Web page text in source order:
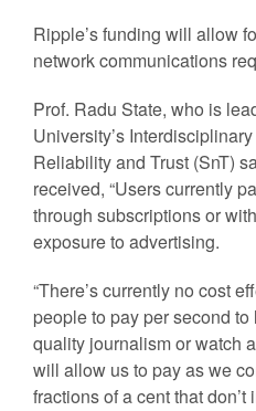
Ripple’s funding will allow
network communications
Prof. Radu State, who is
University’s
Reliability and Trust (SnT)
received, “Users currently
through subscriptions or
exposure to advertising.
“There’s currently no cost
people to pay per second
quality journalism or watch
will allow us to pay as we
fractions of a cent that don’t